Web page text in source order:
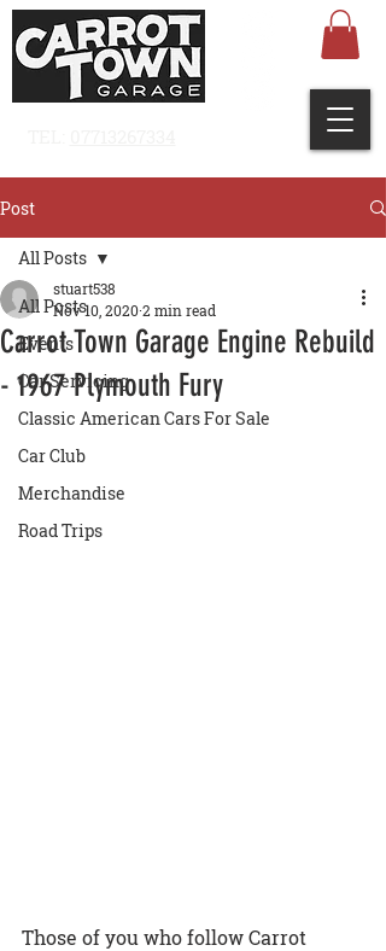
Post
All Posts
Events
Car Servicing
Classic American Cars For Sale
Car Club
Merchandise
Road Trips
All Posts
Carrot Town Garage Engine Rebuild
- 1967 Plymouth Fury
stuart538
Nov 10, 20202 min read
Those of you who follow Carrot